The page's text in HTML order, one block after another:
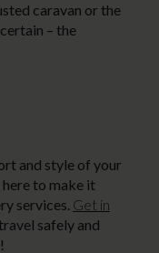
caravan or the
– the
and style of your
here to make it
services. Get in
safely and